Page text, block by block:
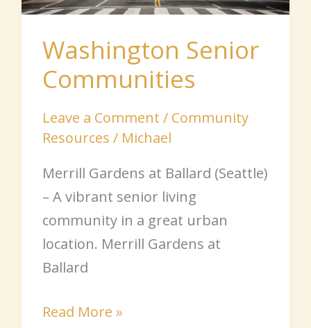
Washington Senior
Communities
Leave a Comment / Community
Resources / Michael
Merrill Gardens at Ballard (Seattle)
– A vibrant senior living
community in a great urban
location. Merrill Gardens at
Ballard
Read More »